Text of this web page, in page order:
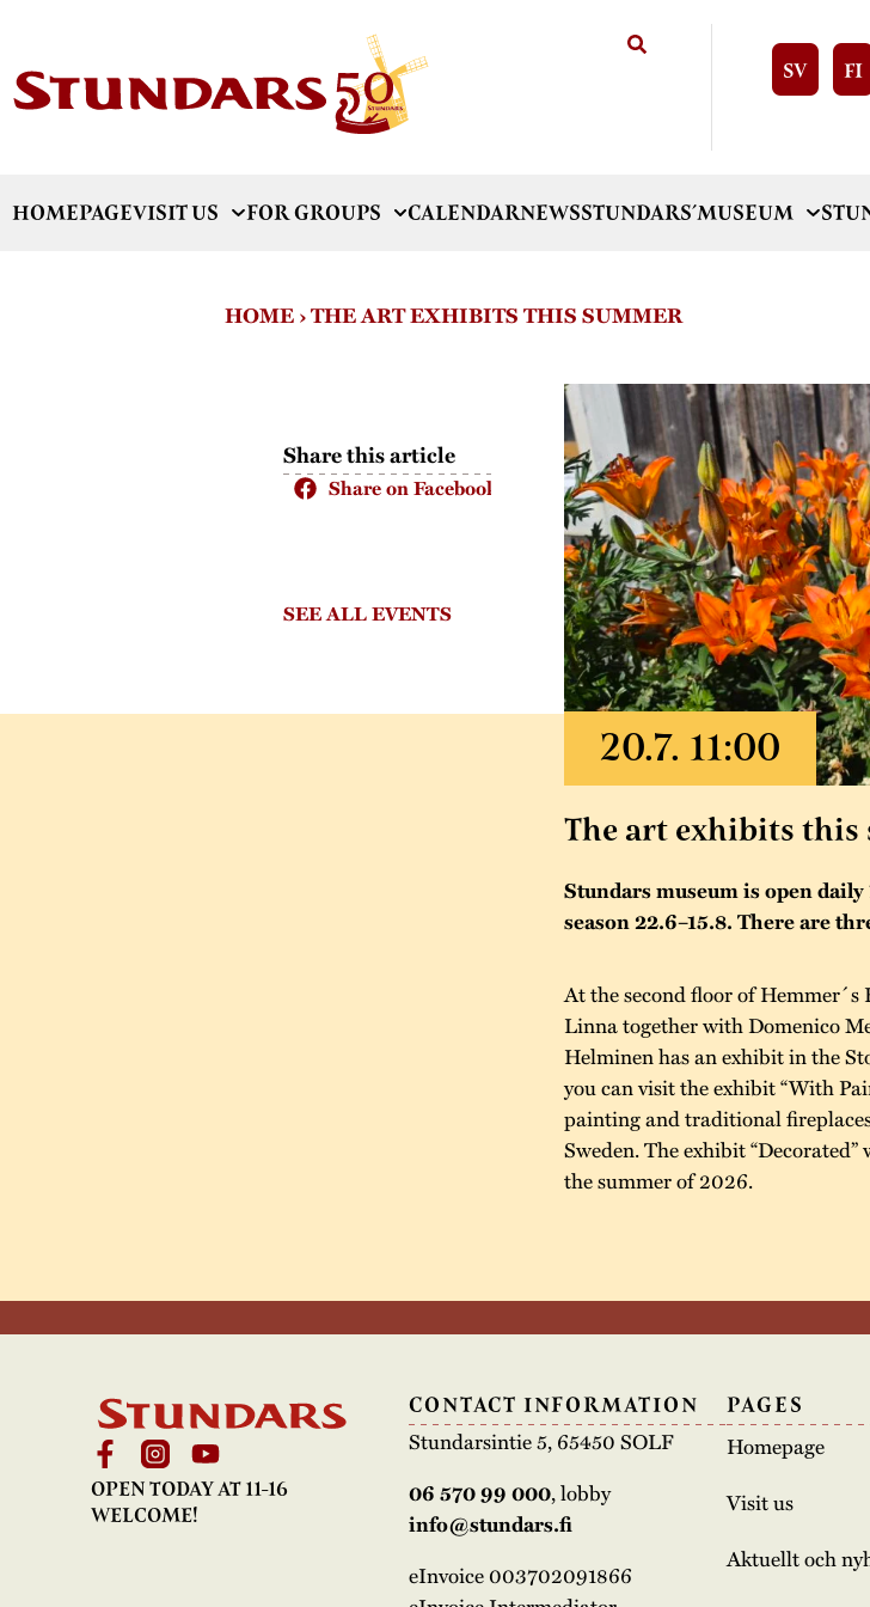
SV FI
HOMEPAGEVISIT US FOR GROUPS CALENDARNEWSSTUNDARS´MUSEUM
HOME›THE ART EXHIBITS THIS SUMMER
Share this article
Share on Facebook
SEE ALL EVENTS
The art exhibits this
Stundars museum is open
season 22.6–15.8. There are
At the second floor of
Linna together with Domenico
Helminen has an exhibit in the
you can visit the exhibit “With
painting and traditional
Sweden. The exhibit
the summer of 2026.
OPEN TODAY AT 11-16
WELCOME!
CONTACT INFORMATION
Stundarsintie 5, 65450 SOLF
06 570 99 000, lobby
info@stundars.fi
eInvoice 003702091866
PAGES
Homepage
Visit us
Aktuellt och